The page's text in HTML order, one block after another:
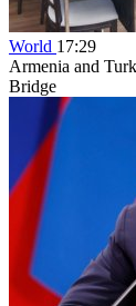
World 17:29
Armenia and
Bridge